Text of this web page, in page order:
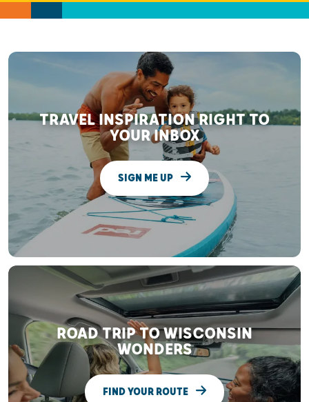
TRAVEL INSPIRATION RIGHT TO
YOUR INBOX
SIGN ME UP
ROAD TRIP TO WISCONSIN
WONDERS
FIND YOUR ROUTE